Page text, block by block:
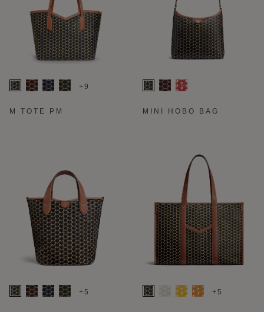
+9
M TOTE PM MINI HOBO BAG
+5 +5